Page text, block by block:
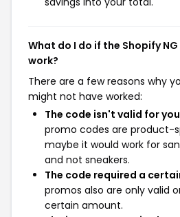
What do I do if the Shopify
work?
There are a few reasons why
might not have worked:
The code isn't valid for
promo codes are product-
maybe it would work for
and not sneakers.
The code required a
promos also are only valid
certain amount.